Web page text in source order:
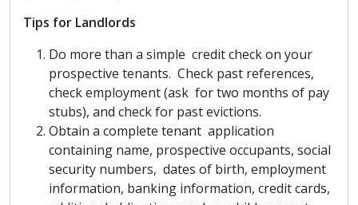
Tips for Landlords
Do more than a simple credit check on your
prospective tenants. Check past references,
check employment (ask for two months of pay
stubs), and check for past evictions.
Obtain a complete tenant application
containing name, prospective occupants, social
security numbers, dates of birth, employment
information, banking information, credit cards,